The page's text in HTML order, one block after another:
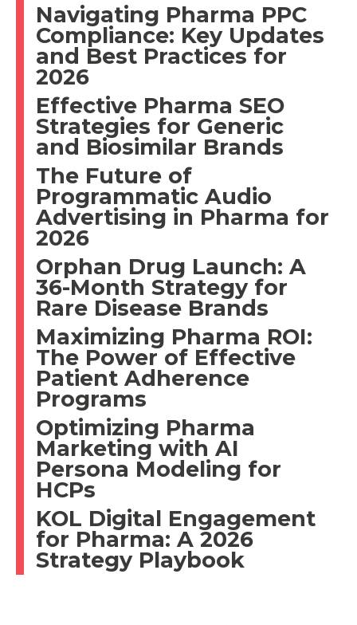
Navigating Pharma PPC
Compliance: Key Updates
and Best Practices for
2026
Effective Pharma SEO
Strategies for Generic
and Biosimilar Brands
The Future of
Programmatic Audio
Advertising in Pharma for
2026
Orphan Drug Launch: A
36-Month Strategy for
Rare Disease Brands
Maximizing Pharma ROI:
The Power of Effective
Patient Adherence
Programs
Optimizing Pharma
Marketing with AI
Persona Modeling for
HCPs
KOL Digital Engagement
for Pharma: A 2026
Strategy Playbook